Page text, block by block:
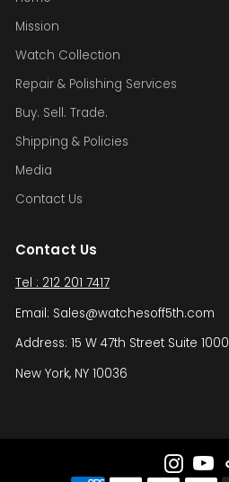
Mission
Watch Collection
Repair & Polishing Services
Buy. Sell. Trade.
Shipping & Policies
Media
Contact Us
Contact Us
Tel : 212 201 7417
Email: Sales@watchesoff5th.com
Address: 15 W 47th Street Suite 1000
New York, NY 10036